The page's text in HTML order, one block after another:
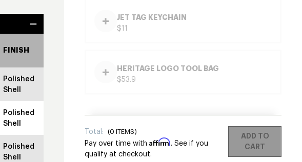
FINISH
Polished
Shell
Polished
Shell
Polished
Shell
JET TAG KEYCHAIN
$11
HERITAGE LOGO TOOL BAG
$53.9
Total: (0 ITEMS)
Pay over time with Affirm. See if you
qualify at checkout.
ADD TO
CART